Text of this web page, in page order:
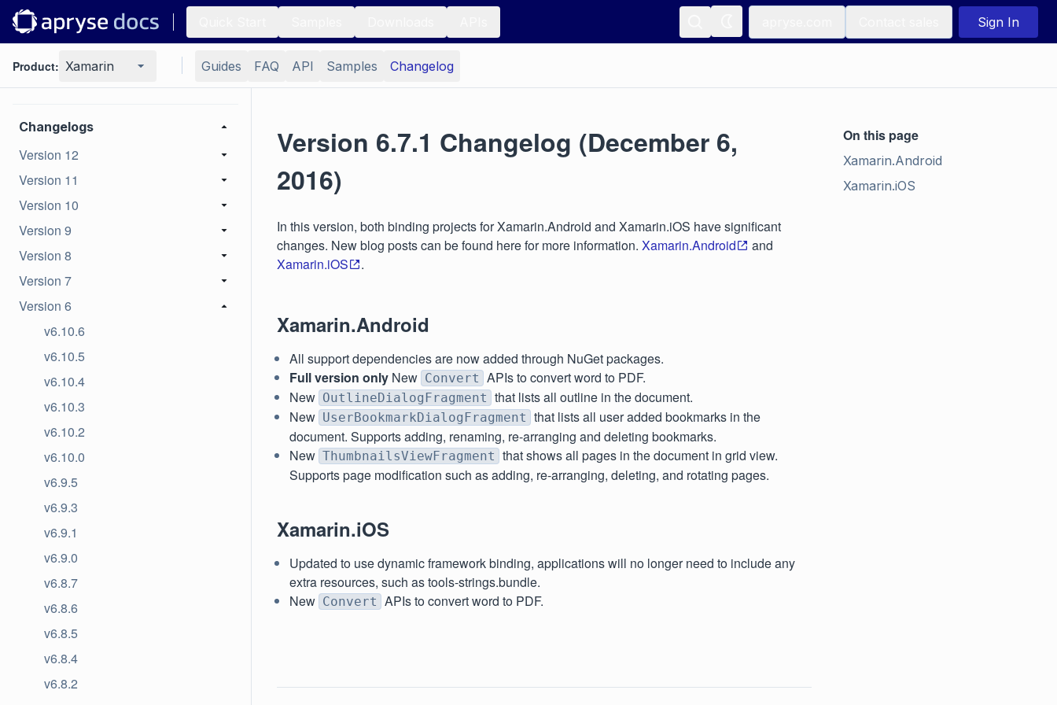
Sign In
Product: Xamarin Guides FAQ API Samples Changelog
Portfolios
Changelogs
Version 12
Version 11
Version 10
Version 9
Version 8
Version 7
Version 6
v6.10.6
v6.10.5
v6.10.4
v6.10.3
v6.10.2
v6.10.0
v6.9.5
v6.9.3
v6.9.1
v6.9.0
v6.8.7
v6.8.6
v6.8.5
v6.8.4
v6.8.2
Version 6.7.1 Changelog (December 6,
2016)
In this version, both binding projects for Xamarin.Android and Xamarin.iOS have significant
changes. New blog posts can be found here for more information. Xamarin.Android
and
Xamarin.iOS
.
Xamarin.Android
All support dependencies are now added through NuGet packages.
Full version only New Convert APIs to convert word to PDF.
New OutlineDialogFragment that lists all outline in the document.
New UserBookmarkDialogFragment that lists all user added bookmarks in the
document. Supports adding, renaming, re-arranging and deleting bookmarks.
New ThumbnailsViewFragment that shows all pages in the document in grid view.
Supports page modification such as adding, re-arranging, deleting, and rotating pages.
Xamarin.iOS
Updated to use dynamic framework binding, applications will no longer need to include any
extra resources, such as tools-strings.bundle.
New Convert APIs to convert word to PDF.
On this page
Xamarin.Android
Xamarin.iOS